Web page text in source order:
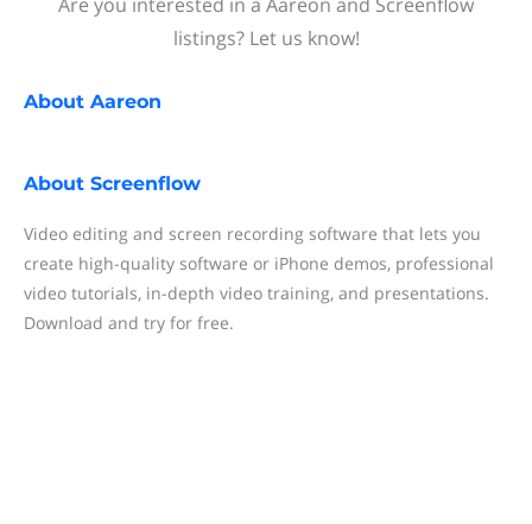
listings? Let us know!
About Aareon
About Screenflow
Video editing and screen recording software that lets you
create high-quality software or iPhone demos, professional
video tutorials, in-depth video training, and presentations.
Download and try for free.